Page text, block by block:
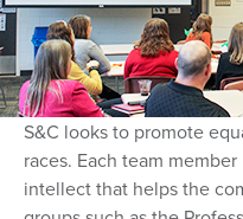
S&C looks to promote
races. Each team
intellect that helps the